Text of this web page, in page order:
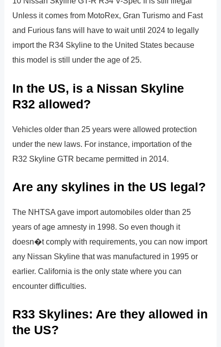
Unless it comes from MotoRex, Gran Turismo and Fast
and Furious fans will have to wait until 2024 to legally
import the R34 Skyline to the United States because
this model is still under the age of 25.
In the US, is a Nissan Skyline
R32 allowed?
Vehicles older than 25 years were allowed protection
under the new laws. For instance, importation of the
R32 Skyline GTR became permitted in 2014.
Are any skylines in the US legal?
The NHTSA gave import automobiles older than 25
years of age amnesty in 1998. So even though it
doesn�t comply with requirements, you can now import
any Nissan Skyline that was manufactured in 1995 or
earlier. California is the only state where you can
encounter difficulties.
R33 Skylines: Are they allowed in
the US?